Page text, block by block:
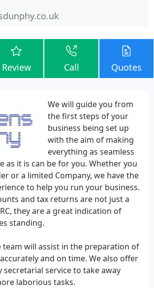
Review Call Quotes
We will guide you from
the first steps of your
business being set up
with the aim of making
everything as seamless
as it is can be for you. Whether you
or a limited Company, we have the
to help you run your business.
and tax returns are not just a
they are a great indication of
standing.
will assist in the preparation of
and on time. We also offer
secretarial service to take away
laborious tasks.